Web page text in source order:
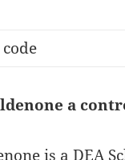
code
a
is a DEA